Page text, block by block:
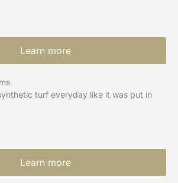
Learn more
turf everyday like it was put in
Learn more